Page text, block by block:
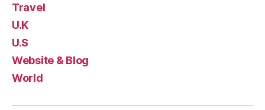
Travel
U.K
U.S
Website & Blog
World